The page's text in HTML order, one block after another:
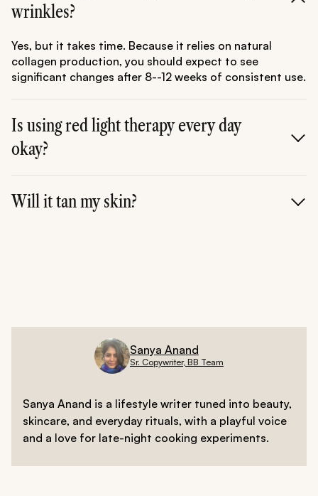
wrinkles?
Yes, but it takes time. Because it relies on natural
collagen production, you should expect to see
significant changes after 8--12 weeks of consistent use.
Is using red light therapy every day
okay?
minutes are perfectly safe and often provide the best
results for skin health and pain relief.
Will it tan my skin?
Sanya Anand
Sr. Copywriter, BB Team
Sanya Anand is a lifestyle writer tuned into beauty,
skincare, and everyday rituals, with a playful voice
and a love for late-night cooking experiments.